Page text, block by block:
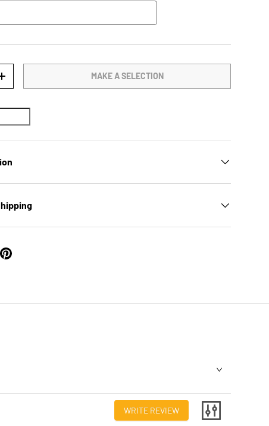
INCREASE QUANTITY MAKE A SELECTION
WRITE REVIEW